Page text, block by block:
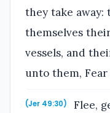
they take away:
themselves
vessels, and
unto them,
(Jer 49:30)
Flee,